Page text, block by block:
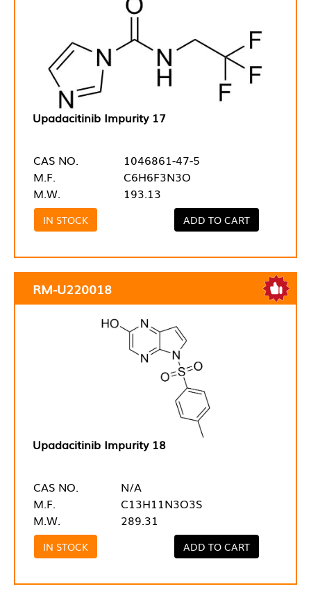
Upadacitinib Impurity 17
CAS NO.
1046861-47-5
M.F.
C6H6F3N3O
M.W.
193.13
IN STOCK ADD TO CART
RM-U220018
Upadacitinib Impurity 18
CAS NO.
N/A
M.F.
C13H11N3O3S
M.W.
289.31
IN STOCK ADD TO CART